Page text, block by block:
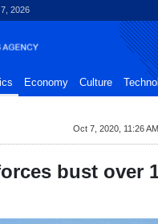
2026
Economy Culture
Oct 7, 2020, 11:26 AM
bust over